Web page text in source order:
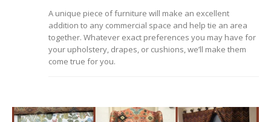
A unique piece of furniture will make an excellent
addition to any commercial space and help tie an area
together. Whatever exact preferences you may have for
your upholstery, drapes, or cushions, we’ll make them
come true for you.